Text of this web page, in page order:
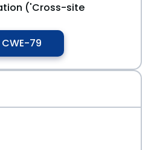
('Cross-site
CWE-79